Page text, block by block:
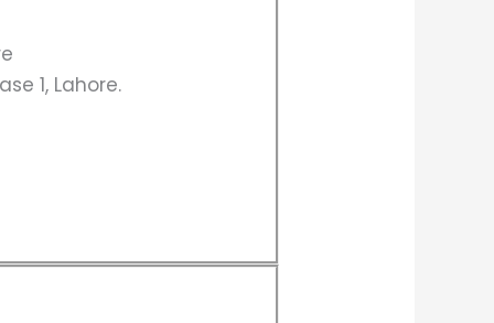
1, Lahore.